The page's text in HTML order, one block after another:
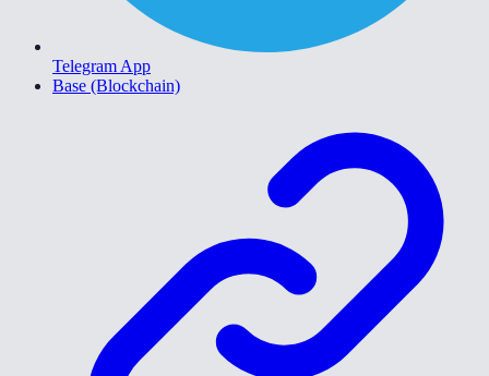
Telegram App
Base (Blockchain)